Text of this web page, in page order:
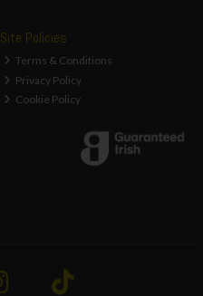
Site Policies
Terms & Conditions
Privacy Policy
Cookie Policy